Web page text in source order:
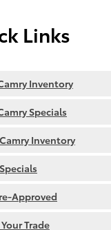
Links
Inventory
Specials
Inventory
Approved
Trade